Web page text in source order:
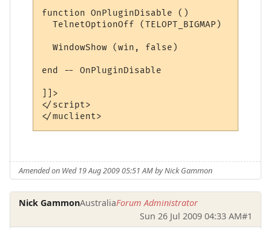
Amended on Wed 19 Aug 2009 05:51 AM by Nick Gammon
Nick GammonAustraliaForum Administrator
Sun 26 Jul 2009 04:33 AM#1